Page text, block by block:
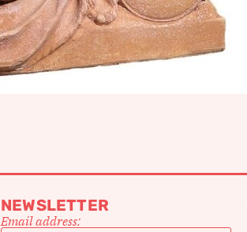
NEWSLETTER
Email address: